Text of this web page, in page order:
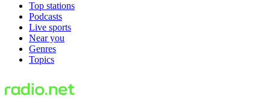
Top stations
Podcasts
Live sports
Near you
Genres
Topics